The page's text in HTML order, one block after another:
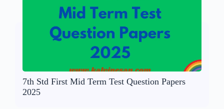
7th Std First Mid Term Test Question Papers
2025